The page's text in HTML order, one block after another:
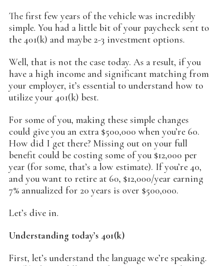
The first few years of the vehicle was incredibly
simple. You had a little bit of your paycheck sent to
the 401(k) and maybe 2-3 investment options.
Well, that is not the case today. As a result, if you
have a high income and significant matching from
your employer, it’s essential to understand how to
utilize your 401(k) best.
For some of you, making these simple changes
could give you an extra $500,000 when you’re 60.
How did I get there? Missing out on your full
benefit could be costing some of you $12,000 per
year (for some, that’s a low estimate). If you’re 40,
and you want to retire at 60, $12,000/year earning
7% annualized for 20 years is over $500,000.
Let’s dive in.
Understanding today’s 401(k)
First, let’s understand the language we’re speaking.